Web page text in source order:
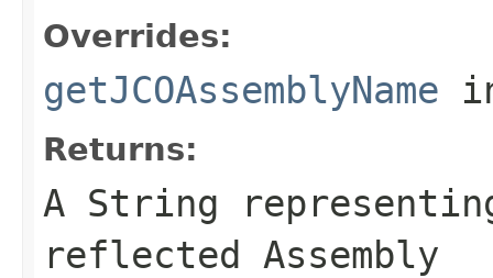
Overrides:
getJCOAssemblyName
Returns:
A String
reflected Assembly